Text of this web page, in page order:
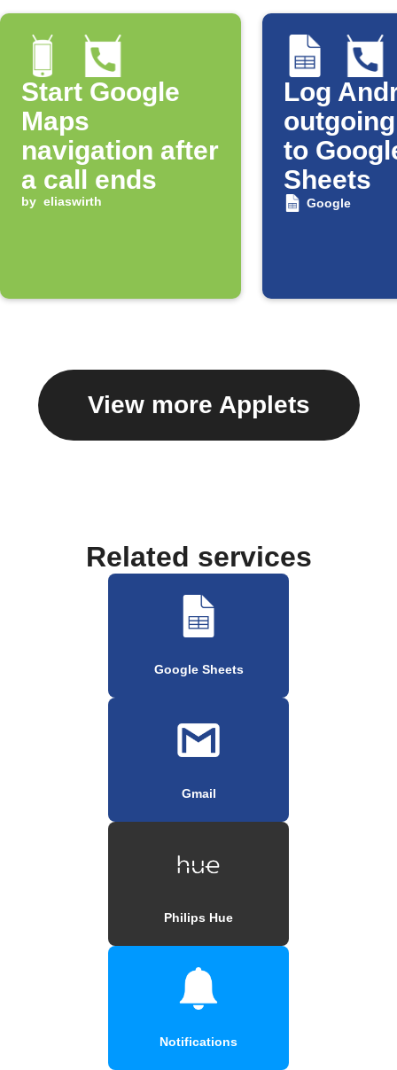
Start Google
Maps
navigation after
a call ends
by eliaswirth
Log
to
Sheets
Google
View more Applets
Related services
Google Sheets
Gmail
Philips Hue
Notifications